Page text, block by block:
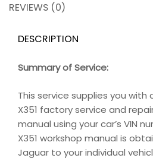
REVIEWS (0)
DESCRIPTION
Summary of Service:
This service supplies you with
X351 factory service and
manual using your car’s VIN
X351 workshop manual is
Jaguar to your individual